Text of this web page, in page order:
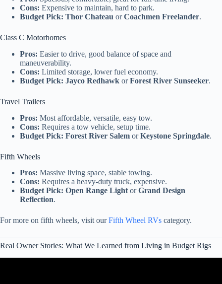
Cons: Expensive to maintain, hard to park.
Budget Pick: Thor Chateau orCoachmen Freelander.
Class C Motorhomes
Pros: Easier to drive, good balance of space and
maneuverability.
Cons: Limited storage, lower fuel economy.
Budget Pick: Jayco Redhawk orForest River Sunseeker.
Travel Trailers
Pros: Most affordable, versatile, easy tow.
Cons: Requires a tow vehicle, setup time.
Budget Pick: Forest River Salem orKeystone Springdale.
Fifth Wheels
Pros: Massive living space, stable towing.
Cons: Requires a heavy-duty truck, expensive.
Budget Pick: Open Range LightorGrand Design
Reflection.
For more on fifth wheels, visit ourFifth Wheel RVs category.
Real Owner Stories: What We Learned from Living in Budget Rigs